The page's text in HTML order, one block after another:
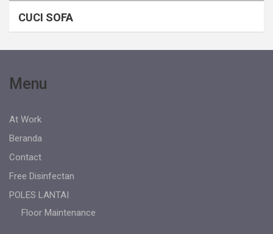
CUCI SOFA
Menu
At Work
Beranda
Contact
Free Disinfectan
POLES LANTAI
Floor Maintenance